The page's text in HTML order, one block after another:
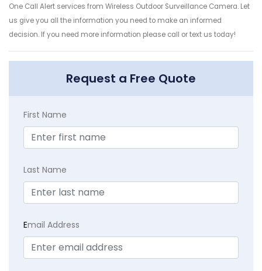
One Call Alert services from Wireless Outdoor Surveillance Camera. Let
us give you all the information you need to make an informed
decision. If you need more information please call or text us today!
Request a Free Quote
First Name
Last Name
Email Address